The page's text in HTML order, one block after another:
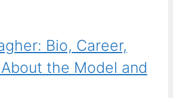
Bio, Career,
the Model and